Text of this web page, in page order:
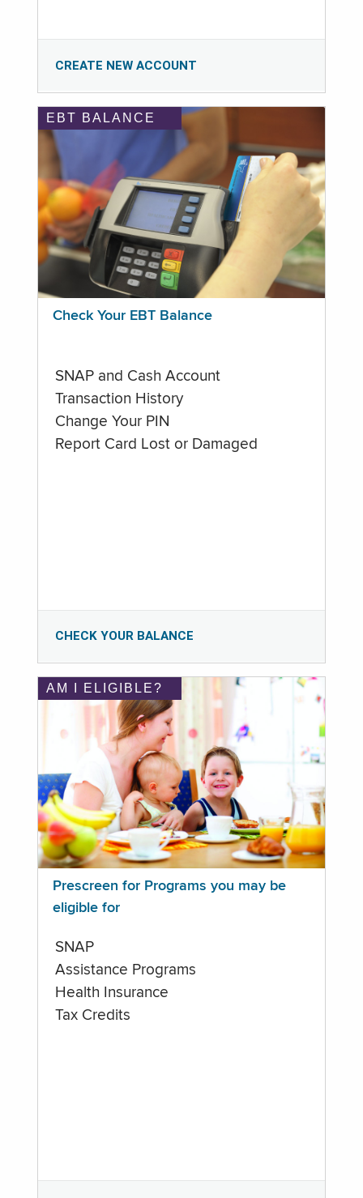
CREATE NEW ACCOUNT
EBT BALANCE
Check Your EBT Balance
SNAP and Cash Account
Transaction History
Change Your PIN
Report Card Lost or Damaged
CHECK YOUR BALANCE
AM I ELIGIBLE?
Prescreen for Programs you may be
eligible for
SNAP
Assistance Programs
Health Insurance
Tax Credits